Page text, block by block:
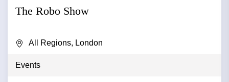
The Robo Show
All Regions, London
Events